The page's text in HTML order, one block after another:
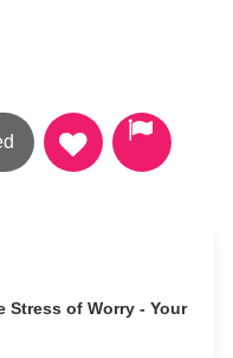
Stress of Worry - Your